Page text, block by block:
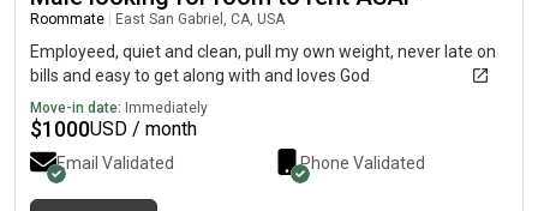
Roommate East San Gabriel, CA, USA
Employeed, quiet and clean, pull my own weight, never late on
bills and easy to get along with and loves God
Move-in date: Immediately
$1000USD / month
Email Validated Phone Validated